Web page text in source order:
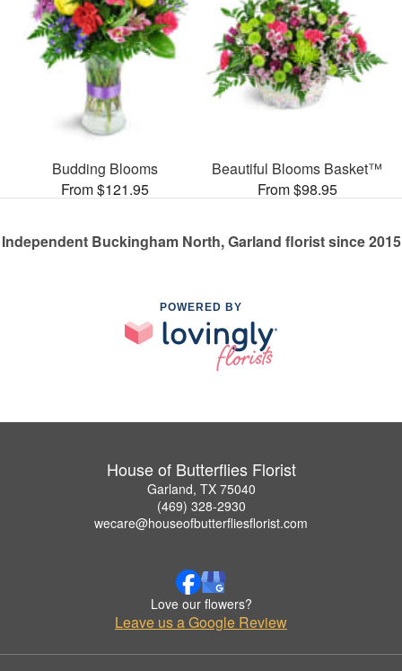
Budding Blooms
From $121.95
Beautiful Blooms Basket™
From $98.95
Independent Buckingham North, Garland florist since 2015
POWERED BY
House of Butterflies Florist
Garland, TX 75040
(469) 328-2930
wecare@houseofbutterfliesflorist.com
Love our flowers?
Leave us a Google Review